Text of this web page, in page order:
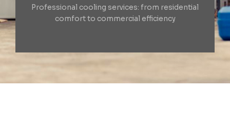
Professional cooling services: from residential
comfort to commercial efficiency